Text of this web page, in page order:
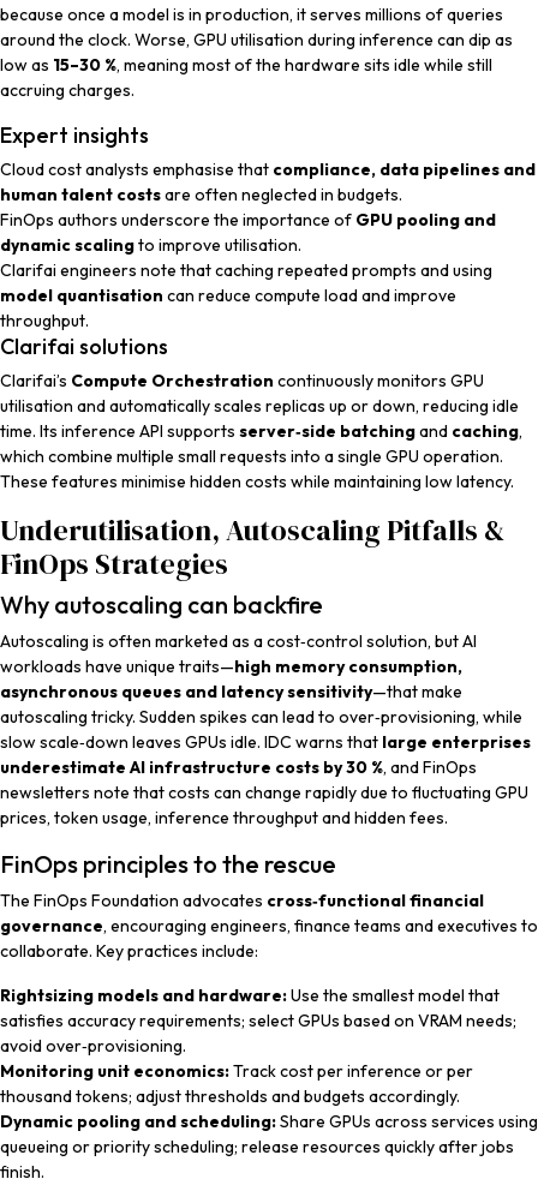
because once a model is in production, it serves millions of queries
around the clock. Worse, GPU utilisation during inference can dip as
low as 15–30 %, meaning most of the hardware sits idle while still
accruing charges.
Expert insights
Cloud cost analysts emphasise that compliance, data pipelines and
human talent costsare often neglected in budgets.
FinOps authors underscore the importance of GPU pooling and
dynamic scalingto improve utilisation.
Clarifai engineers note that caching repeated prompts and using
model quantisation can reduce compute load and improve
throughput.
Clarifai solutions
Clarifai’s Compute Orchestration continuously monitors GPU
utilisation and automatically scales replicas up or down, reducing idle
time. Its inference API supports server‑side batchingand caching,
which combine multiple small requests into a single GPU operation.
These features minimise hidden costs while maintaining low latency.
Underutilisation, Autoscaling Pitfalls &
FinOps Strategies
Why autoscaling can backfire
Autoscaling is often marketed as a cost‑control solution, but AI
workloads have unique traits—high memory consumption,
asynchronous queues and latency sensitivity—that make
autoscaling tricky. Sudden spikes can lead to over‑provisioning, while
slow scale‑down leaves GPUs idle. IDC warns that large enterprises
underestimate AI infrastructure costs by 30 %, and FinOps
newsletters note that costs can change rapidly due to fluctuating GPU
prices, token usage, inference throughput and hidden fees.
FinOps principles to the rescue
The FinOps Foundation advocates cross‑functional financial
governance, encouraging engineers, finance teams and executives to
collaborate. Key practices include:
Rightsizing models and hardware:Use the smallest model that
satisfies accuracy requirements; select GPUs based on VRAM needs;
avoid over‑provisioning.
Monitoring unit economics:Track cost per inference or per
thousand tokens; adjust thresholds and budgets accordingly.
Dynamic pooling and scheduling:Share GPUs across services using
queueing or priority scheduling; release resources quickly after jobs
finish.